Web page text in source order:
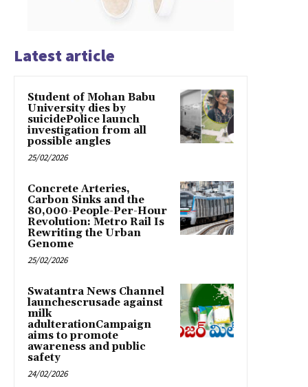
Latest article
Student of Mohan Babu
University dies by
suicidePolice launch
investigation from all
possible angles
25/02/2026
Concrete Arteries,
Carbon Sinks and the
80,000-People-Per-Hour
Revolution: Metro Rail Is
Rewriting the Urban
Genome
25/02/2026
Swatantra News Channel
launchescrusade against
milk
adulterationCampaign
aims to promote
awareness and public
safety
24/02/2026